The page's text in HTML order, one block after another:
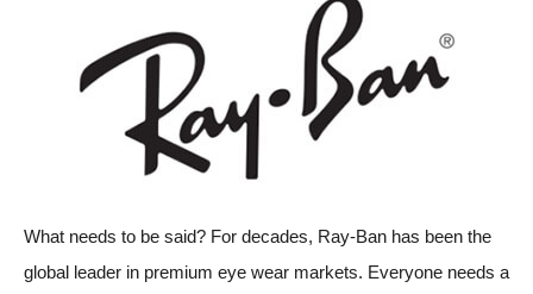
What needs to be said? For decades, Ray-Ban has been the
global leader in premium eye wear markets. Everyone needs a